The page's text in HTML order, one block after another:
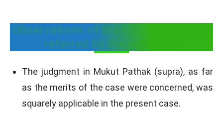
Observations of the HC on the cases
referred by the petitioner
The judgment in Mukut Pathak (supra), as far
as the merits of the case were concerned, was
squarely applicable in the present case.